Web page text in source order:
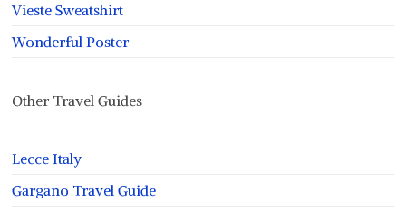
Vieste Sweatshirt
Wonderful Poster
Other Travel Guides
Lecce Italy
Gargano Travel Guide